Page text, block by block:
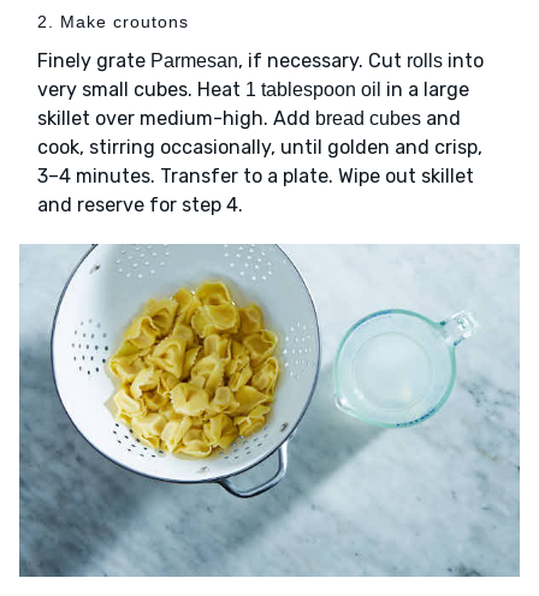
2. Make croutons
Finely grate Parmesan, if necessary. Cut rolls into
very small cubes. Heat 1 tablespoon oil in a large
skillet over medium-high. Add bread cubes and
cook, stirring occasionally, until golden and crisp,
3–4 minutes. Transfer to a plate. Wipe out skillet
and reserve for step 4.